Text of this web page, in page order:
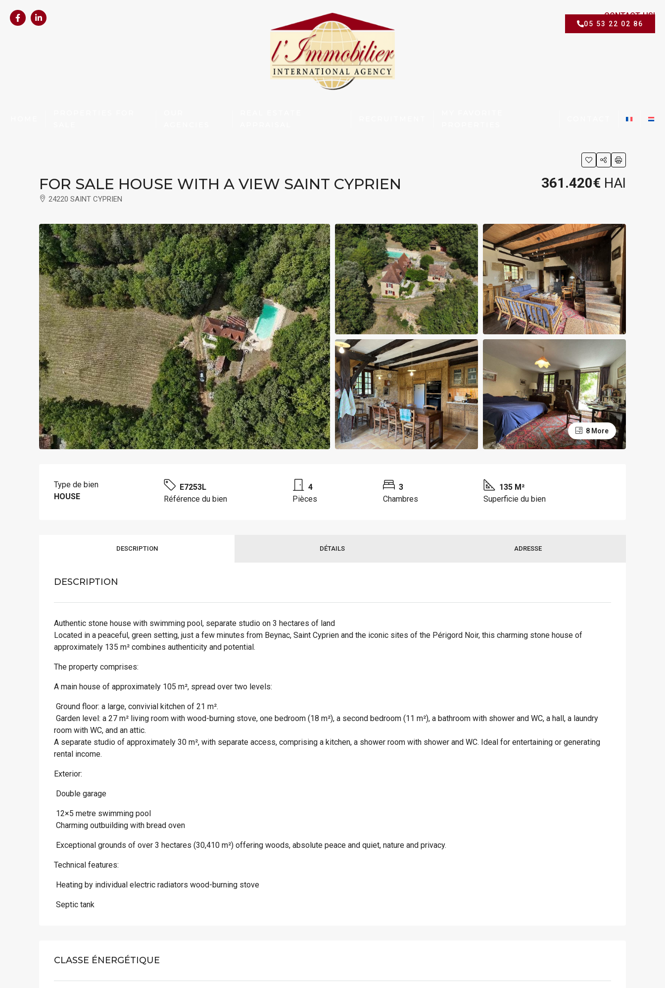
CONTACT US!
05 53 22 02 86
FOR SALE HOUSE WITH A VIEW SAINT CYPRIEN
24220 SAINT CYPRIEN
361.420€ HAI
8 More
Type de bien
HOUSE
E7253L
Référence du bien
4
Pièces
3
Chambres
135 M²
Superficie du bien
DESCRIPTION DÉTAILS ADRESSE
DESCRIPTION
Authentic stone house with swimming pool, separate studio on 3 hectares of land
Located in a peaceful, green setting, just a few minutes from Beynac, Saint Cyprien and the iconic sites of the Périgord Noir, this charming stone house of
approximately 135 m² combines authenticity and potential.
The property comprises:
A main house of approximately 105 m², spread over two levels:
 Ground floor: a large, convivial kitchen of 21 m².
 Garden level: a 27 m² living room with wood-burning stove, one bedroom (18 m²), a second bedroom (11 m²), a bathroom with shower and WC, a hall, a laundry
room with WC, and an attic.
A separate studio of approximately 30 m², with separate access, comprising a kitchen, a shower room with shower and WC. Ideal for entertaining or generating
rental income.
Exterior:
 Double garage
 12×5 metre swimming pool
 Charming outbuilding with bread oven
 Exceptional grounds of over 3 hectares (30,410 m²) offering woods, absolute peace and quiet, nature and privacy.
Technical features:
 Heating by individual electric radiators wood-burning stove
 Septic tank
CLASSE ÉNERGÉTIQUE